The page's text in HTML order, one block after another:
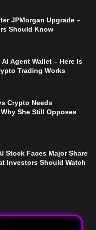
JPMorgan Upgrade –
Should Know
Agent Wallet – Here Is
Trading Works
Crypto Needs
She Still Opposes
Stock Faces Major Share
Investors Should Watch